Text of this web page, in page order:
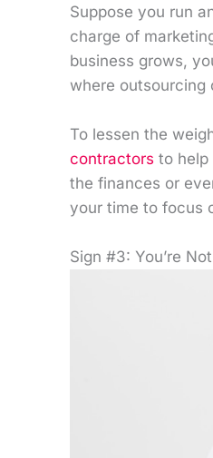
Suppose you run
charge of
business grows,
where outsourcing
To lessen the
contractors to help
the finances or
your time to focus
Sign #3: You’re